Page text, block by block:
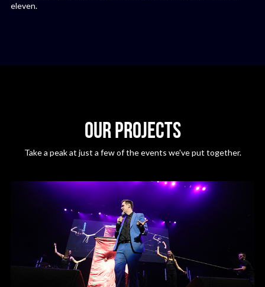
eleven.
OUR PROJECTS
Take a peak at just a few of the events we've put together.